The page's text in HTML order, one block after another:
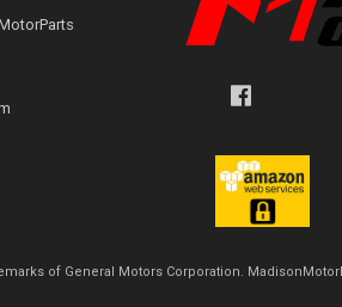
of General Motors Corporation.